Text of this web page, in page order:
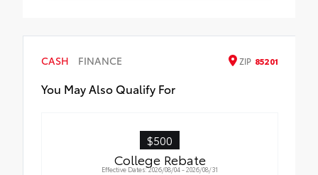
Cargo Liner
CASH FINANCE ZIP 85201
You May Also Qualify For
$500
College Rebate
Effective Dates: 2026/08/04 - 2026/08/31